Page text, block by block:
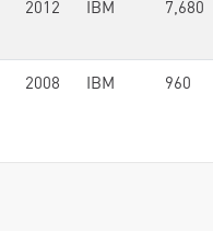
2012 IBM 7,680
2008 IBM 960